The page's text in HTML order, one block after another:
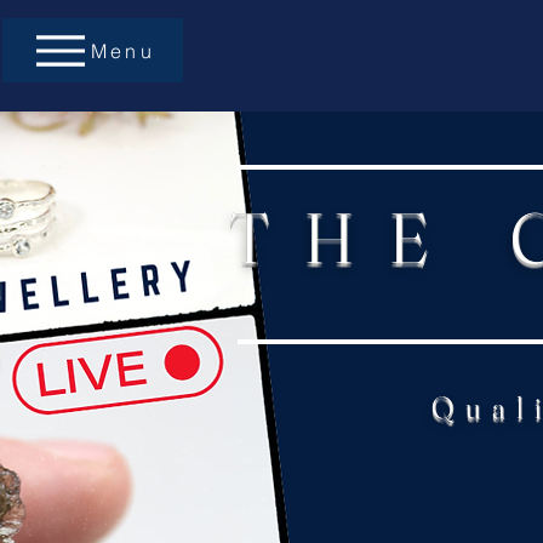
Menu
THE